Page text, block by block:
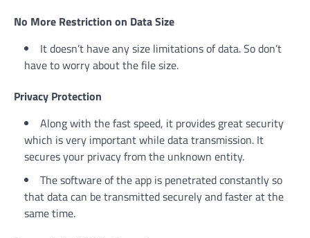
No More Restriction on Data Size
It doesn’t have any size limitations of data. So don’t
have to worry about the file size.
Privacy Protection
Along with the fast speed, it provides great security
which is very important while data transmission. It
secures your privacy from the unknown entity.
The software of the app is penetrated constantly so
that data can be transmitted securely and faster at the
same time.